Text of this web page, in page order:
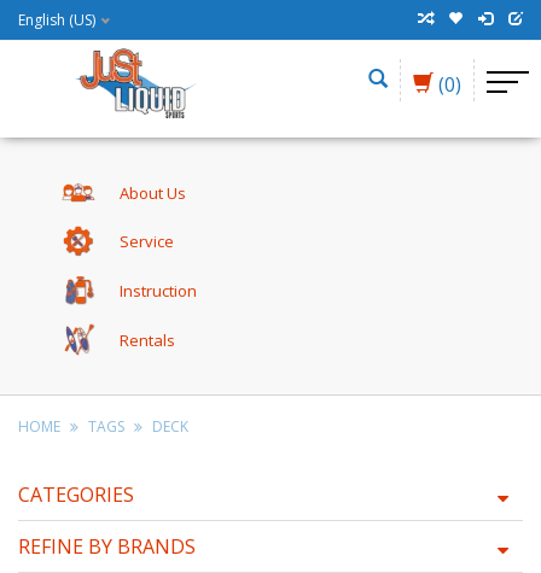
English (US)
(0)
About Us
Service
Instruction
Rentals
HOME TAGS DECK
CATEGORIES
REFINE BY BRANDS